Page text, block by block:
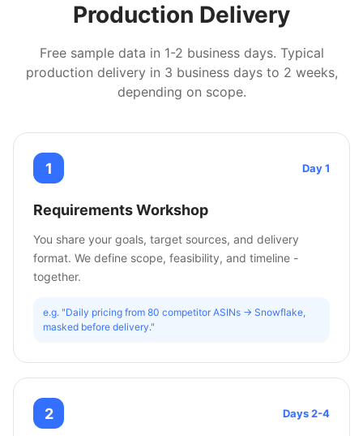
Production Delivery
Free sample data in 1-2 business days. Typical
production delivery in 3 business days to 2 weeks,
depending on scope.
1 Day 1
Requirements Workshop
You share your goals, target sources, and delivery
format. We define scope, feasibility, and timeline -
together.
e.g. "Daily pricing from 80 competitor ASINs -> Snowflake,
masked before delivery."
2 Days 2-4